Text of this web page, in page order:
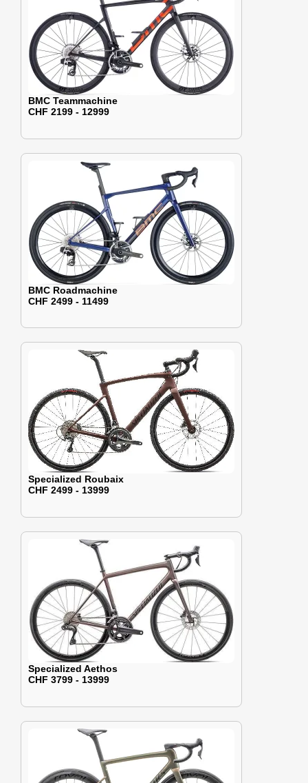
BMC Teammachine
CHF 2199 - 12999
BMC Roadmachine
CHF 2499 - 11499
Specialized Roubaix
CHF 2499 - 13999
Specialized Aethos
CHF 3799 - 13999